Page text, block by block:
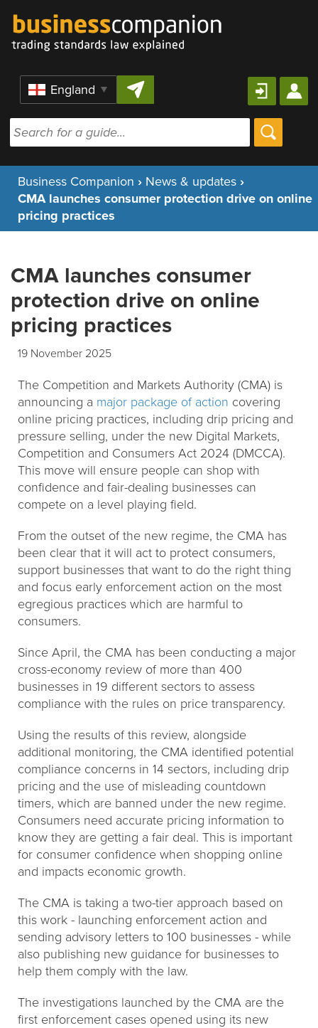
Region
Business Companion › News & updates ›
CMA launches consumer protection drive on online
pricing practices
CMA launches consumer
protection drive on online
pricing practices
19 November 2025
The Competition and Markets Authority (CMA) is
announcing a major package of action covering
online pricing practices, including drip pricing and
pressure selling, under the new Digital Markets,
Competition and Consumers Act 2024 (DMCCA).
This move will ensure people can shop with
confidence and fair-dealing businesses can
compete on a level playing field.
From the outset of the new regime, the CMA has
been clear that it will act to protect consumers,
support businesses that want to do the right thing
and focus early enforcement action on the most
egregious practices which are harmful to
consumers.
Since April, the CMA has been conducting a major
cross-economy review of more than 400
businesses in 19 different sectors to assess
compliance with the rules on price transparency.
Using the results of this review, alongside
additional monitoring, the CMA identified potential
compliance concerns in 14 sectors, including drip
pricing and the use of misleading countdown
timers, which are banned under the new regime.
Consumers need accurate pricing information to
know they are getting a fair deal. This is important
for consumer confidence when shopping online
and impacts economic growth.
The CMA is taking a two-tier approach based on
this work - launching enforcement action and
sending advisory letters to 100 businesses - while
also publishing new guidance for businesses to
help them comply with the law.
The investigations launched by the CMA are the
first enforcement cases opened using its new